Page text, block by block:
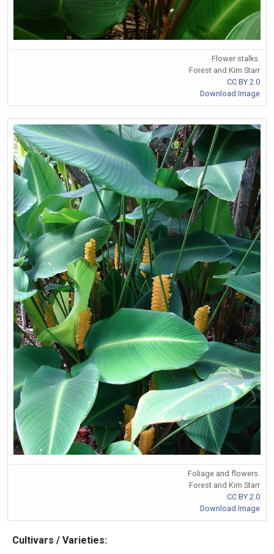
Flower stalks.
Forest and Kim Starr
CC BY 2.0
Download Image
Foliage and flowers.
Forest and Kim Starr
CC BY 2.0
Download Image
Cultivars / Varieties: